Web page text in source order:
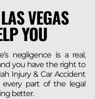
VEGAS
YOU
negligence is a real,
you have the right to
Injury & Car Accident
every part of the legal
better.